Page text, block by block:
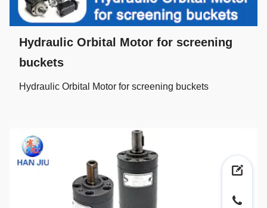
Hydraulic Orbital Motor for screening
buckets
Hydraulic Orbital Motor for screening buckets